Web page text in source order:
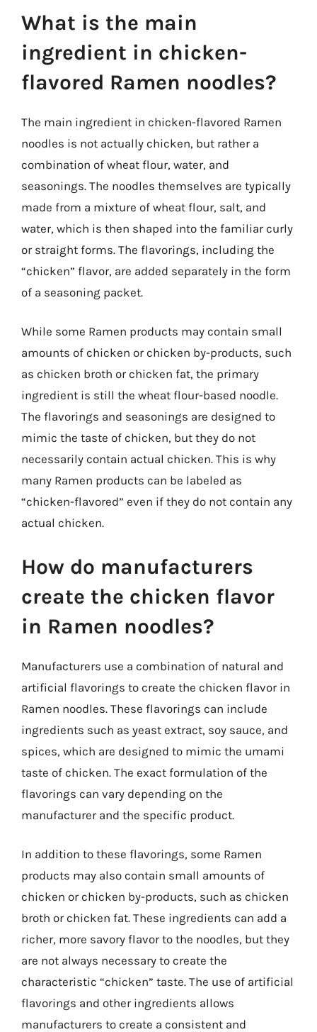
What is the main
ingredient in chicken-
flavored Ramen noodles?
The main ingredient in chicken-flavored Ramen
noodles is not actually chicken, but rather a
combination of wheat flour, water, and
seasonings. The noodles themselves are typically
made from a mixture of wheat flour, salt, and
water, which is then shaped into the familiar curly
or straight forms. The flavorings, including the
“chicken” flavor, are added separately in the form
of a seasoning packet.
While some Ramen products may contain small
amounts of chicken or chicken by-products, such
as chicken broth or chicken fat, the primary
ingredient is still the wheat flour-based noodle.
The flavorings and seasonings are designed to
mimic the taste of chicken, but they do not
necessarily contain actual chicken. This is why
many Ramen products can be labeled as
“chicken-flavored” even if they do not contain any
actual chicken.
How do manufacturers
create the chicken flavor
in Ramen noodles?
Manufacturers use a combination of natural and
artificial flavorings to create the chicken flavor in
Ramen noodles. These flavorings can include
ingredients such as yeast extract, soy sauce, and
spices, which are designed to mimic the umami
taste of chicken. The exact formulation of the
flavorings can vary depending on the
manufacturer and the specific product.
In addition to these flavorings, some Ramen
products may also contain small amounts of
chicken or chicken by-products, such as chicken
broth or chicken fat. These ingredients can add a
richer, more savory flavor to the noodles, but they
are not always necessary to create the
characteristic “chicken” taste. The use of artificial
flavorings and other ingredients allows
manufacturers to create a consistent and